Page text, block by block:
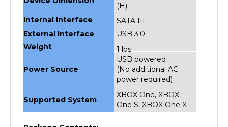
SATA III
External Interface
USB 3.0
Weight
1 lbs
USB powered
(No additional AC
power required)
XBOX One, XBOX
One S, XBOX One X